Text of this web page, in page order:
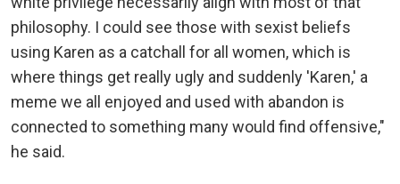
philosophy. I could see those with sexist beliefs
using Karen as a catchall for all women, which is
where things get really ugly and suddenly 'Karen,' a
meme we all enjoyed and used with abandon is
connected to something many would find offensive,"
he said.